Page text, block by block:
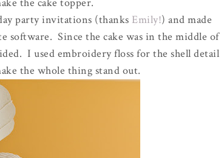
party invitations (thanks Emily!) and made
software. Since the cake was in the middle of
I used embroidery floss for the shell detail
the whole thing stand out.